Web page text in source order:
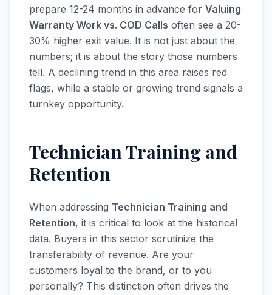
prepare 12-24 months in advance for Valuing
Warranty Work vs. COD Calls often see a 20-
30% higher exit value. It is not just about the
numbers; it is about the story those numbers
tell. A declining trend in this area raises red
flags, while a stable or growing trend signals a
turnkey opportunity.
Technician Training and
Retention
When addressing Technician Training and
Retention, it is critical to look at the historical
data. Buyers in this sector scrutinize the
transferability of revenue. Are your
customers loyal to the brand, or to you
personally? This distinction often drives the